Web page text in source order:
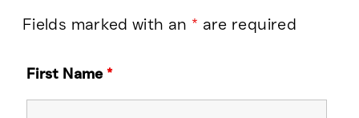
Fields marked with an * are required
First Name*